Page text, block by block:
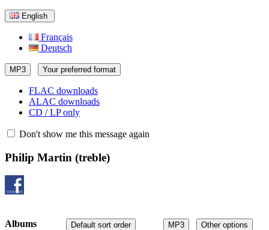
English
Français
Deutsch
MP3 Your preferred format
FLAC downloads
ALAC downloads
CD / LP only
Don't show me this message again
Philip Martin (treble)
MP3 Other options
Default sort order
Albums